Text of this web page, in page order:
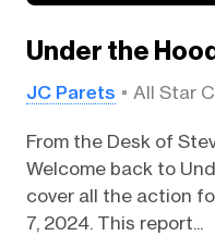
Under the
JC Parets All Star
From the Desk of
Welcome back to
cover all the action
7, 2024. This report...